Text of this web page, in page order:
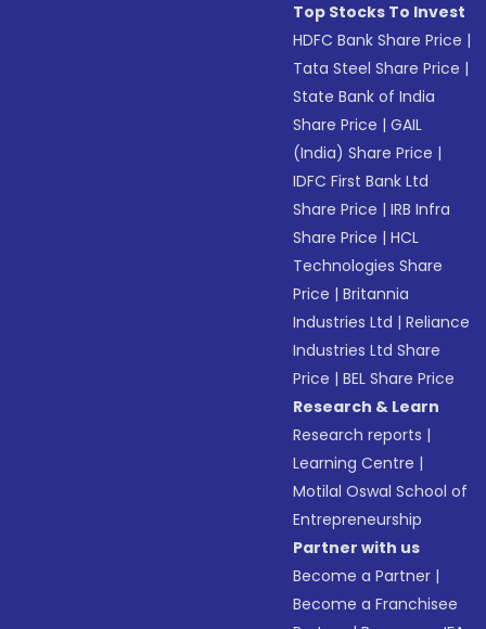
Top Stocks To Invest
HDFC Bank Share Price |
Tata Steel Share Price |
State Bank of India
Share Price |GAIL
(India) Share Price |
IDFC First Bank Ltd
Share Price |IRB Infra
Share Price |HCL
Technologies Share
Price |Britannia
Industries Ltd |Reliance
Industries Ltd Share
Price |BEL Share Price
Research & Learn
Research reports |
Learning Centre |
Motilal Oswal School of
Entrepreneurship
Partner with us
Become a Partner |
Become a Franchisee